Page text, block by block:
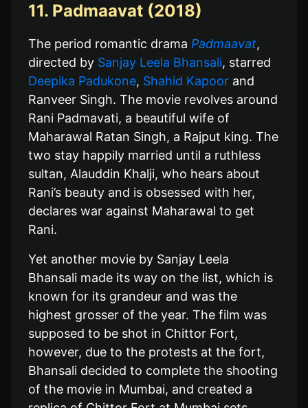
11. Padmaavat (2018)
The period romantic drama Padmaavat,
directed by Sanjay Leela Bhansali, starred
Deepika Padukone, Shahid Kapoor and
Ranveer Singh. The movie revolves around
Rani Padmavati, a beautiful wife of
Maharawal Ratan Singh, a Rajput king. The
two stay happily married until a ruthless
sultan, Alauddin Khalji, who hears about
Rani’s beauty and is obsessed with her,
declares war against Maharawal to get
Rani.
Yet another movie by Sanjay Leela
Bhansali made its way on the list, which is
known for its grandeur and was the
highest grosser of the year. The film was
supposed to be shot in Chittor Fort,
however, due to the protests at the fort,
Bhansali decided to complete the shooting
of the movie in Mumbai, and created a